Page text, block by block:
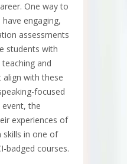
One way to
engaging,
assessments
students with
and
align with these
focused
the
experiences of
skills in one of
badged courses.